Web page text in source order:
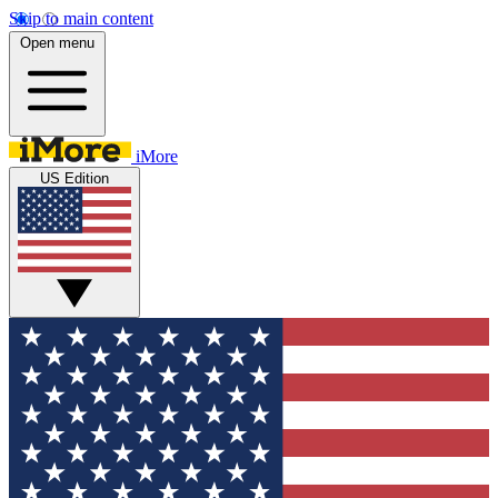
Skip to main content
Open menu
iMore
US Edition